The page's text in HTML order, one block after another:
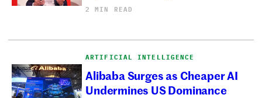
2 MIN READ
ARTIFICIAL INTELLIGENCE
Alibaba Surges as Cheaper AI
Undermines US Dominance